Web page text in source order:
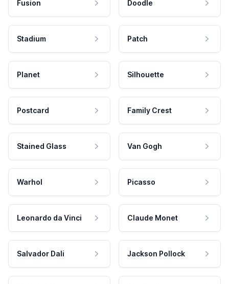
Fusion Doodle
Stadium Patch
Planet Silhouette
Postcard Family Crest
Stained Glass Van Gogh
Warhol Picasso
Leonardo da Vinci Claude Monet
Salvador Dali Jackson Pollock